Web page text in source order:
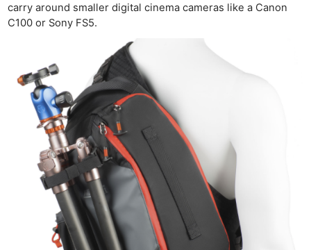
carry around smaller digital cinema cameras like a Canon
C100 or Sony FS5.